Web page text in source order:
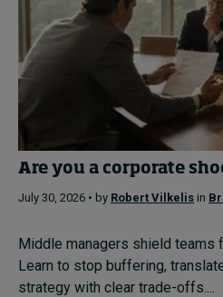
Are you a corporate
July 30, 2026 • by Robert Vilkelis in
Middle managers shield teams
Learn to stop buffering,
strategy with clear trade-offs....